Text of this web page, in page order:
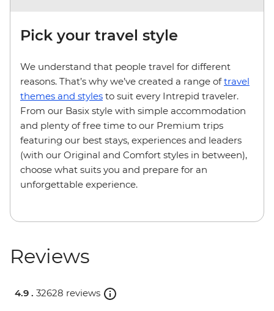
Pick your travel style
We understand that people travel for different
reasons. That’s why we’ve created a range oftravel
themes and styles to suit every Intrepid traveler.
From our Basix style with simple accommodation
and plenty of free time to our Premium trips
featuring our best stays, experiences and leaders
(with our Original and Comfort styles in between),
choose what suits you and prepare for an
unforgettable experience.
Reviews
4.9 . 32628 reviews